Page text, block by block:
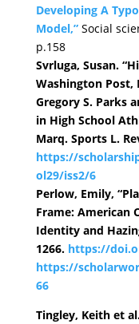
Developing A
Model,” Social
p.158
Svrluga, Susan.
Washington Post,
Gregory S. Parks
in High School
Marq. Sports L.
https://
ol29/iss2/6
Perlow, Emily,
Frame: American
Identity and
1266. https://
https://
66
Tingley, Keith et